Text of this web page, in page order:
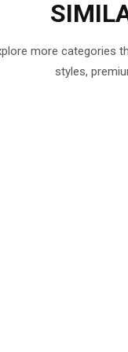
more categories
styles,